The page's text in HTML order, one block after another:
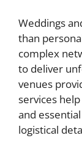
Weddings
than
complex
to deliver
venues
services
and
logistical